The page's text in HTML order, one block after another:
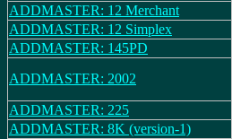
ADDMASTER: 12 Merchant
ADDMASTER: 12 Simplex
ADDMASTER: 145PD
ADDMASTER: 2002
ADDMASTER: 225
ADDMASTER: 8K (version-1)